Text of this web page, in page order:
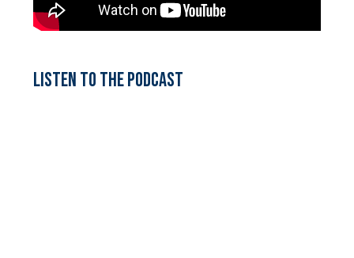
Listen to the podcast